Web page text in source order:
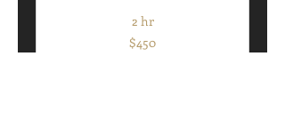
2 hr
$450